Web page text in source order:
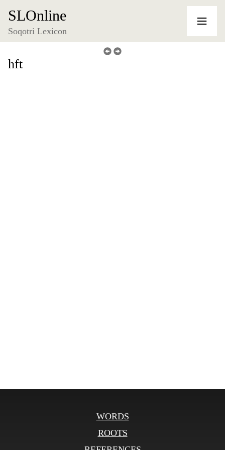
SLOnline
Soqotri Lexicon
hft
WORDS
ROOTS